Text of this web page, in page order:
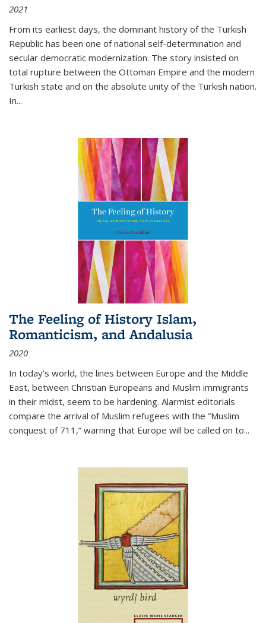
2021
From its earliest days, the dominant history of the Turkish
Republic has been one of national self-determination and
secular democratic modernization. The story insisted on
total rupture between the Ottoman Empire and the modern
Turkish state and on the absolute unity of the Turkish nation.
In...
The Feeling of History Islam,
Romanticism, and Andalusia
2020
In today’s world, the lines between Europe and the Middle
East, between Christian Europeans and Muslim immigrants
in their midst, seem to be hardening. Alarmist editorials
compare the arrival of Muslim refugees with the “Muslim
conquest of 711,” warning that Europe will be called on to...